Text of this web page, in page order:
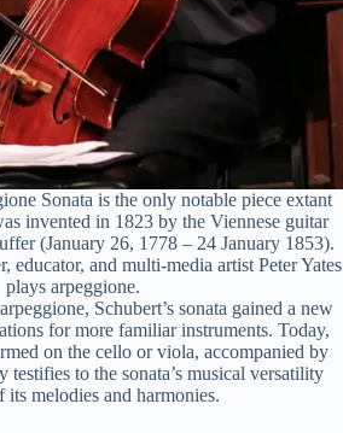
Sonata is the only notable piece extant
invented in 1823 by the Viennese guitar
(January 26, 1778 – 24 January 1853).
educator, and multi-media artist Peter Yates
plays arpeggione.
Schubert’s sonata gained a new
for more familiar instruments. Today,
on the cello or viola, accompanied by
testifies to the sonata’s musical versatility
melodies and harmonies.